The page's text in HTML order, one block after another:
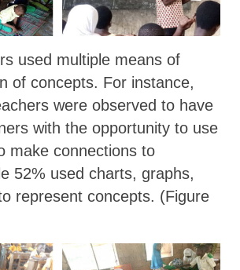
used multiple means of
of concepts. For instance,
were observed to have
with the opportunity to use
make connections to
52% used charts, graphs,
represent concepts. (Figure